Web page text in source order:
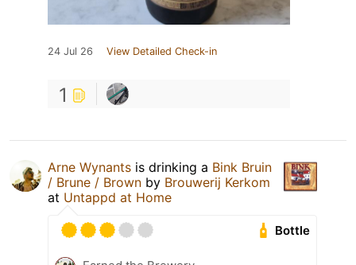
24 Jul 26 View Detailed Check-in
1
Arne Wynants is drinking a Bink Bruin
/ Brune / Brown by Brouwerij Kerkom
at Untappd at Home
Bottle